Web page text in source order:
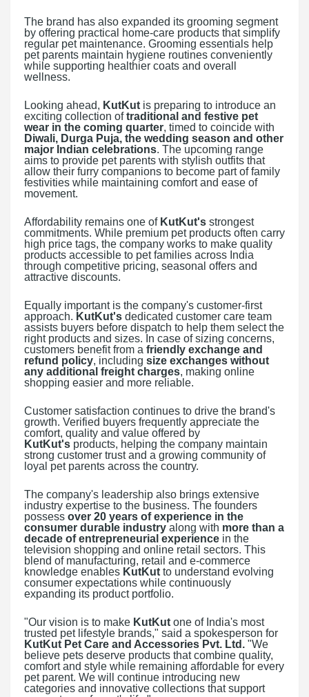
The brand has also expanded its grooming segment
by offering practical home-care products that simplify
regular pet maintenance. Grooming essentials help
pet parents maintain hygiene routines conveniently
while supporting healthier coats and overall
wellness.
Looking ahead, KutKut is preparing to introduce an
exciting collection oftraditional and festive pet
wear in the coming quarter, timed to coincide with
Diwali, Durga Puja, the wedding season and other
major Indian celebrations. The upcoming range
aims to provide pet parents with stylish outfits that
allow their furry companions to become part of family
festivities while maintaining comfort and ease of
movement.
Affordability remains one of KutKut's strongest
commitments. While premium pet products often carry
high price tags, the company works to make quality
products accessible to pet families across India
through competitive pricing, seasonal offers and
attractive discounts.
Equally important is the company's customer-first
approach. KutKut's dedicated customer care team
assists buyers before dispatch to help them select the
right products and sizes. In case of sizing concerns,
customers benefit from a friendly exchange and
refund policy, including size exchanges without
any additional freight charges, making online
shopping easier and more reliable.
Customer satisfaction continues to drive the brand's
growth. Verified buyers frequently appreciate the
comfort, quality and value offered by
KutKut's products, helping the company maintain
strong customer trust and a growing community of
loyal pet parents across the country.
The company's leadership also brings extensive
industry expertise to the business. The founders
possess over 20 years of experience in the
consumer durable industry along with more than a
decade of entrepreneurial experience in the
television shopping and online retail sectors. This
blend of manufacturing, retail and e-commerce
knowledge enables KutKut to understand evolving
consumer expectations while continuously
expanding its product portfolio.
"Our vision is to make KutKut one of India's most
trusted pet lifestyle brands," said a spokesperson for
KutKut Pet Care and Accessories Pvt. Ltd. "We
believe pets deserve products that combine quality,
comfort and style while remaining affordable for every
pet parent. We will continue introducing new
categories and innovative collections that support